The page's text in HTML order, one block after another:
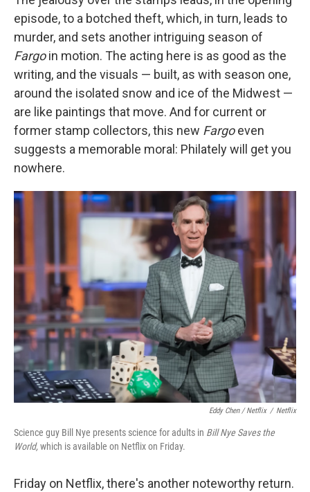
episode, to a botched theft, which, in turn, leads to
murder, and sets another intriguing season of
Fargoin motion. The acting here is as good as the
writing, and the visuals — built, as with season one,
around the isolated snow and ice of the Midwest —
are like paintings that move. And for current or
former stamp collectors, this new Fargoeven
suggests a memorable moral: Philately will get you
nowhere.
Eddy Chen / Netflix / Netflix
Science guy Bill Nye presents science for adults in Bill Nye Saves the
World,which is available on Netflix on Friday.
Friday on Netflix, there's another noteworthy return.